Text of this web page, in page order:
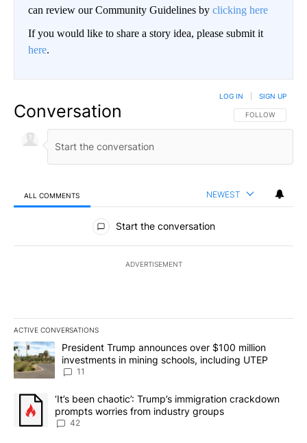
can review our Community Guidelines by clicking here
If you would like to share a story idea, please submit it
here.
Conversation FOLLOW THIS
FOLLOW
LOG IN SIGN UP
ALL COMMENTS NEWEST
All Comments
Start the conversation
ADVERTISEMENT
ACTIVE CONVERSATIONS
The following is a list of the most commented articles in the last
A trending article titled "President Trump announces over $100
President Trump announces over $100 million
investments in mining schools, including UTEP
11
A trending article titled "‘It’s been chaotic’: Trump’s
‘It’s been chaotic’: Trump’s immigration crackdown
prompts worries from industry groups
42